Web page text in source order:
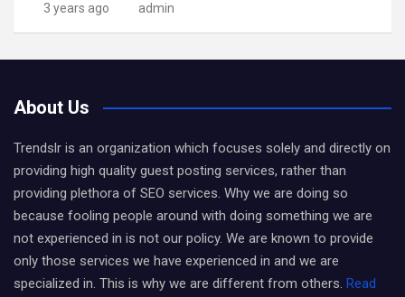
3 years ago admin
About Us
Trendslr is an organization which focuses solely and directly on
providing high quality guest posting services, rather than
providing plethora of SEO services. Why we are doing so
because fooling people around with doing something we are
not experienced in is not our policy. We are known to provide
only those services we have experienced in and we are
specialized in. This is why we are different from others. Read